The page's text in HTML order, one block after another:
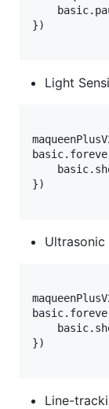
})
Light
})
Ultrasonic
})
Line-